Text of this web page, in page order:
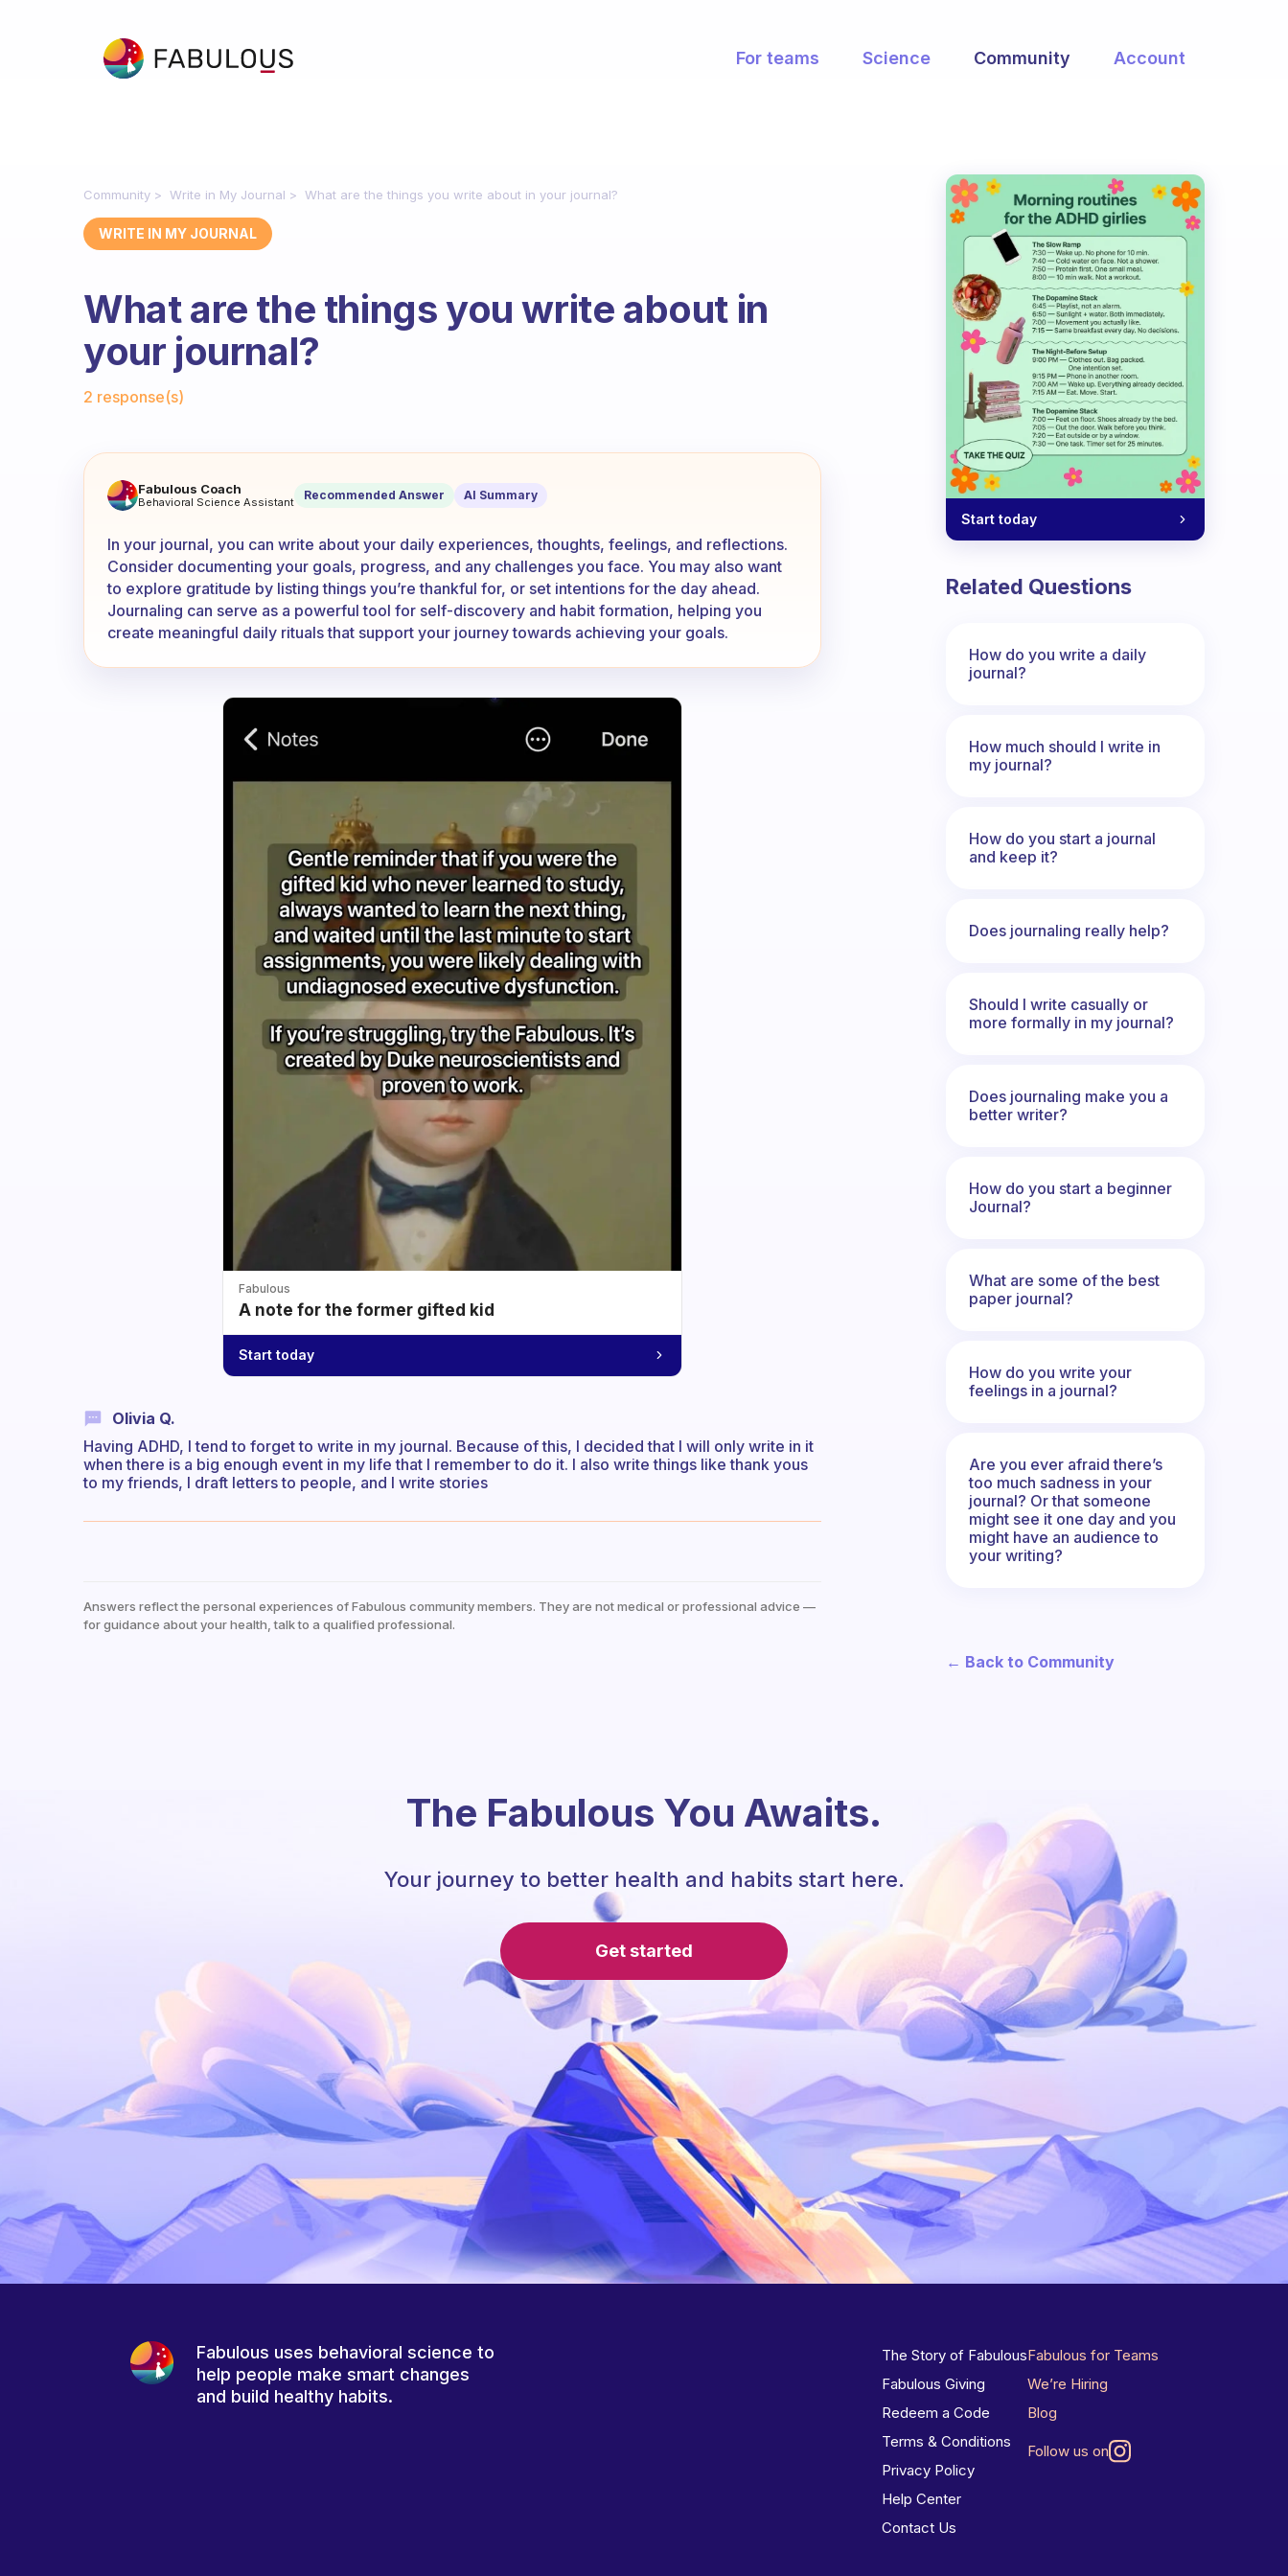
For teams Science Community Account
Community Write in My Journal What are the things you write about in your journal?
WRITE IN MY JOURNAL
What are the things you write about in
your journal?
2 response(s)
What are the things you write about in your journal?
Fabulous Coach
Behavioral Science Assistant Recommended Answer AI Summary
In your journal, you can write about your daily experiences, thoughts, feelings, and reflections.
Consider documenting your goals, progress, and any challenges you face. You may also want
to explore gratitude by listing things you’re thankful for, or set intentions for the day ahead.
Journaling can serve as a powerful tool for self-discovery and habit formation, helping you
create meaningful daily rituals that support your journey towards achieving your goals.
Fabulous
A note for the former gifted kid
Start today
Olivia Q.
Having ADHD, I tend to forget to write in my journal. Because of this, I decided that I will only write in it
when there is a big enough event in my life that I remember to do it. I also write things like thank yous
to my friends, I draft letters to people, and I write stories
Answers reflect the personal experiences of Fabulous community members. They are not medical or professional advice —
for guidance about your health, talk to a qualified professional.
Start today
Related Questions
How do you write a daily
journal?
How much should I write in
my journal?
How do you start a journal
and keep it?
Does journaling really help?
Should I write casually or
more formally in my journal?
Does journaling make you a
better writer?
How do you start a beginner
Journal?
What are some of the best
paper journal?
How do you write your
feelings in a journal?
Are you ever afraid there’s
too much sadness in your
journal? Or that someone
might see it one day and you
might have an audience to
your writing?
← Back to Community
The Fabulous You Awaits.
Your journey to better health and habits start here.
Get started
Fabulous uses behavioral science to
help people make smart changes
and build healthy habits.
The Story of Fabulous
Fabulous Giving
Redeem a Code
Terms & Conditions
Privacy Policy
Help Center
Contact Us
Fabulous for Teams
We’re Hiring
Blog
Follow us on